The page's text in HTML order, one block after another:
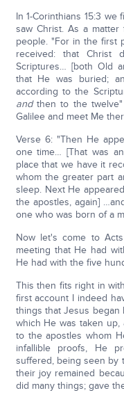
In 1-Corinthians 15:3
saw Christ. As a
people. "For in the first
received: that Christ
Scriptures… [both Old
that He was buried;
according to the
andthen to the twelve"
Galilee and meet Me
Verse 6: "Then He
one time… [That was
place that we have it
whom the greater part
sleep. Next He
the apostles, again]
one who was born of a
Now let's come to
meeting that He had
He had with the five
This then fits right in
first account I indeed
things that Jesus
which He was taken
to the apostles whom
infallible proofs, He
suffered, being seen by
their joy remained
did many things; gave